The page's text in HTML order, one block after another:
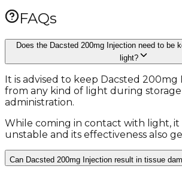
FAQs
Does the Dacsted 200mg Injection need to be
light?
It is advised to keep Dacsted
from any kind of light during storage
administration.
While coming in contact with light, it
unstable and its effectiveness also
Can Dacsted 200mg Injection result in tissue